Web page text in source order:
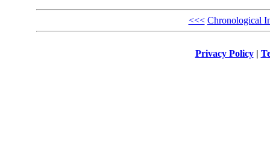
<<< Chronological
Privacy Policy|